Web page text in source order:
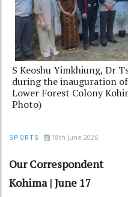
S Keoshu Yimkhiung, Dr
during the inauguration
Lower Forest Colony
Photo)
SPORTS 18th June 2026
Our Correspondent
Kohima | June 17